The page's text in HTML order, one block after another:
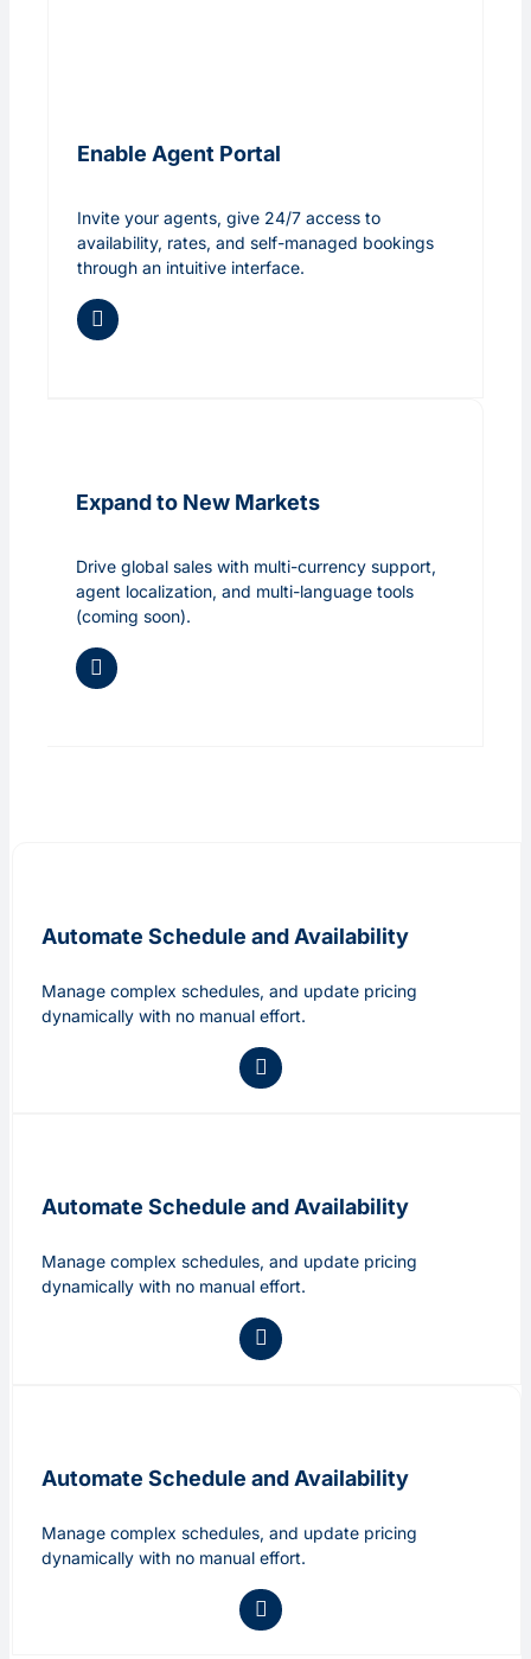
Enable Agent Portal
Invite your agents, give 24/7 access to
availability, rates, and self-managed bookings
through an intuitive interface.
Expand to New Markets
Drive global sales with multi-currency support,
agent localization, and multi-language tools
(coming soon).
Automate Schedule and Availability
Manage complex schedules, and update pricing
dynamically with no manual effort.
Automate Schedule and Availability
Manage complex schedules, and update pricing
dynamically with no manual effort.
Automate Schedule and Availability
Manage complex schedules, and update pricing
dynamically with no manual effort.